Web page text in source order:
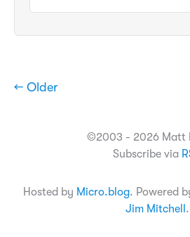
← Older
©2003 - 2026 Matt
Subscribe via
Hosted by Micro.blog. Powered
Jim Mitchell .